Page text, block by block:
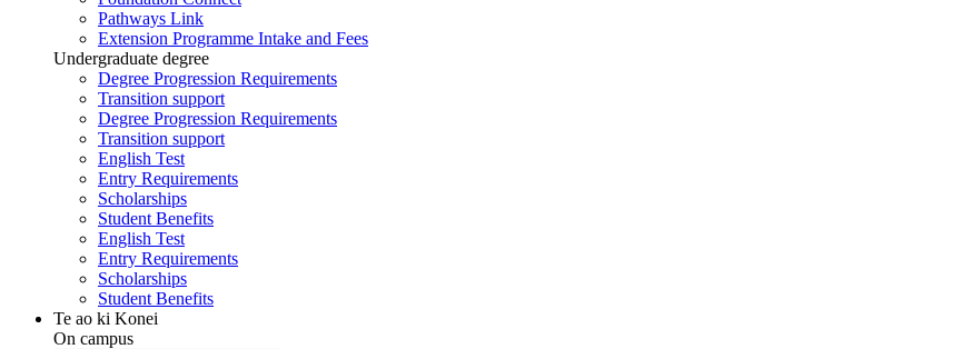
Pathways Link
Extension Programme Intake and Fees
Undergraduate degree
Degree Progression Requirements
Transition support
Degree Progression Requirements
Transition support
English Test
Entry Requirements
Scholarships
Student Benefits
English Test
Entry Requirements
Scholarships
Student Benefits
Te ao ki Konei
On campus